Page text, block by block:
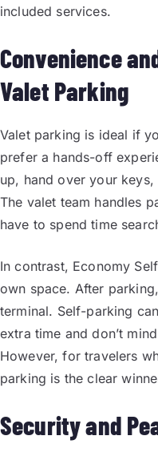
included services.
Convenience
Valet Parking
Valet parking is ideal if
prefer a hands-off
up, hand over your
The valet team handles
have to spend time
In contrast, Economy
own space. After
terminal. Self-parking
extra time and don’t
However, for travelers
parking is the clear
Security and